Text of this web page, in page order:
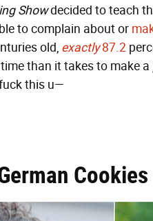
Showdecided to teach
to complain about or
old, exactly 87.2
than it takes to make a
this u—
Cookies